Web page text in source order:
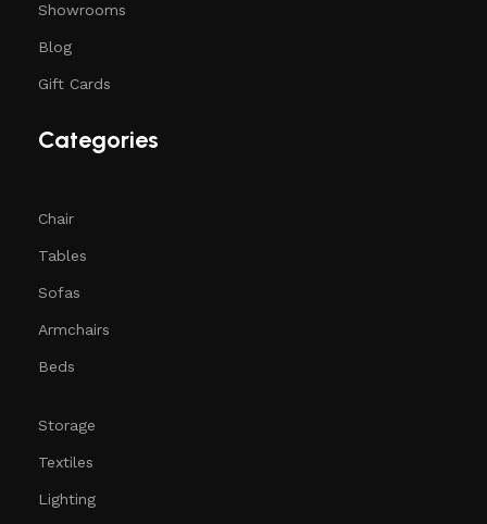
Showrooms
Blog
Gift Cards
Categories
Chair
Tables
Sofas
Armchairs
Beds
Storage
Textiles
Lighting